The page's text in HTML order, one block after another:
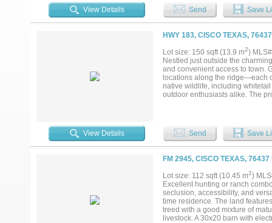
bedroom, 1-bathroom metal
maintenance. Attached to the
with insulation, lighting, and a
room. Both homes are serviced
looking for a multi-generational
your opportunity to own a
View Details Send Save
HWY 183, CISCO TEXAS,
Lot size: 150 sqft (13.9 m2)
Nestled just outside the
and convenient access to town.
locations along the ridge—each
native wildlife, including
outdoor enthusiasts alike. The
Situated within the highly
anyone seeking a quiet retreat.
explore development
seclusion and accessibility....
View Details Send Save
FM 2945, CISCO TEXAS, 76437
Lot size: 112 sqft (10.45 m2)
Excellent hunting or ranch
seclusion, accessibility, and
time residence. The land
treed with a good mixture of
livestock. A 30x20 barn with